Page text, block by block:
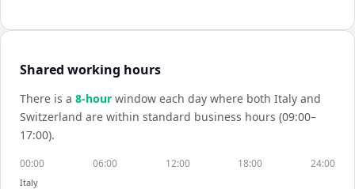
Shared working hours
There is a 8-hour window each day where both Italy and
Switzerland are within standard business hours (09:00–
17:00).
00:00 06:00 12:00 18:00 24:00
Italy